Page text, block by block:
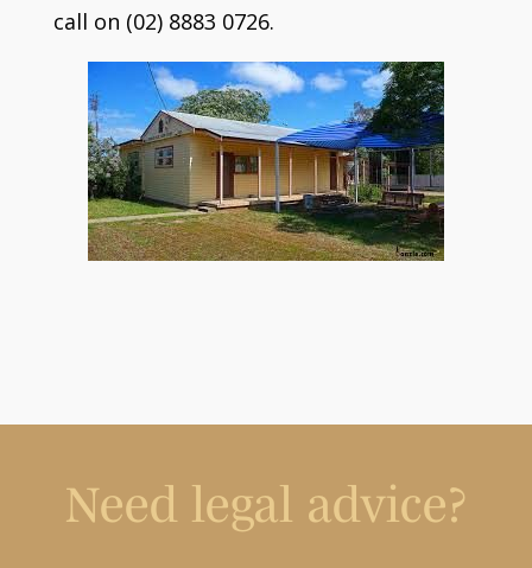
call on (02) 8883 0726.
Need legal advice?